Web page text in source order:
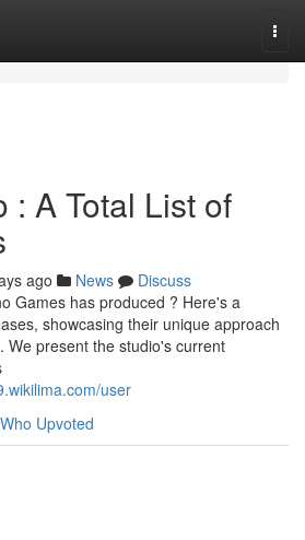
: A Total List of
ago News
Discuss
Games has produced ? Here's a
showcasing their unique approach
We present the studio's current
user
Who Upvoted